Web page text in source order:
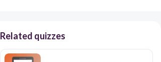
Related quizzes